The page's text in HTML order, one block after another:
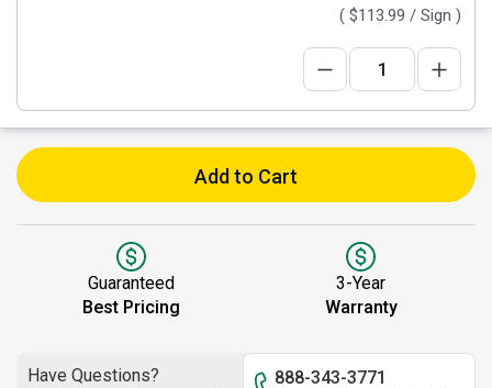
( $113.99 / Sign )
Add to Cart
Guaranteed
Best Pricing
3-Year
Warranty
Have Questions? 888-343-3771